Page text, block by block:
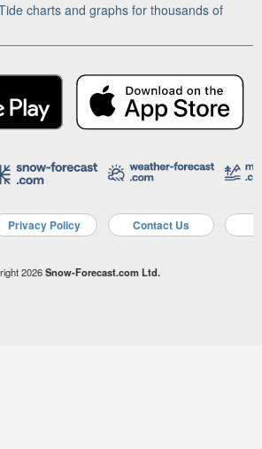
charts and graphs for thousands of
Privacy Policy Contact Us
2026Snow-Forecast.com Ltd.